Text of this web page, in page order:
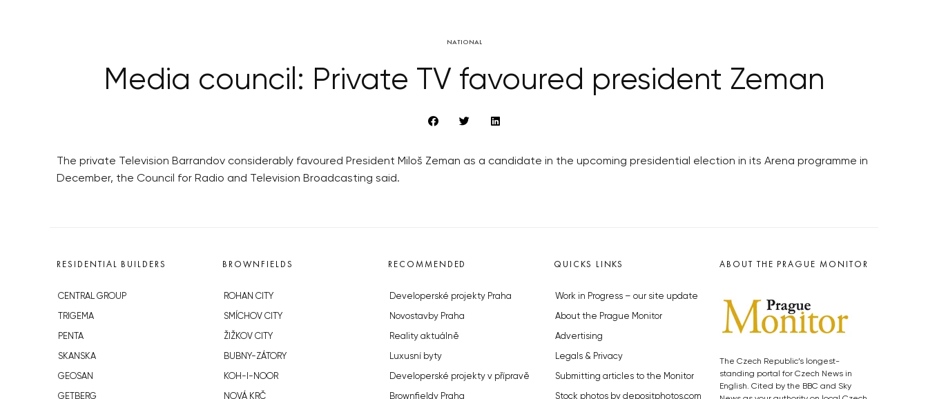
NATIONAL
Media council: Private TV favoured president Zeman
The private Television Barrandov considerably favoured President Miloš Zeman as a candidate in the upcoming presidential election in its Arena programme in
December, the Council for Radio and Television Broadcasting said.
RESIDENTIAL BUILDERS
CENTRAL GROUP
TRIGEMA
PENTA
SKANSKA
GEOSAN
GETBERG
BROWNFIELDS
ROHAN CITY
SMÍCHOV CITY
ŽIŽKOV CITY
BUBNY-ZÁTORY
KOH-I-NOOR
NOVÁ KRČ
RECOMMENDED
Developerské projekty Praha
Novostavby Praha
Reality aktuálně
Luxusní byty
Developerské projekty v přípravě
Brownfieldy Praha
QUICKS LINKS
Work in Progress – our site update
About the Prague Monitor
Advertising
Legals & Privacy
Submitting articles to the Monitor
Stock photos by depositphotos.com
ABOUT THE PRAGUE MONITOR
The Czech Republic’s longest-
standing portal for Czech News in
English. Cited by the BBC and Sky